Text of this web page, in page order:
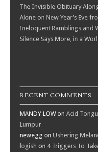
The Invisible Obituary
Alone on New Year’s Eve
Ineloquent Ramblings and
Silence Says More, in a
RECENT COMMENTS
MANDY LOWon Acid
Lumpur
newegg on Ushering
logish on 4 Triggers To